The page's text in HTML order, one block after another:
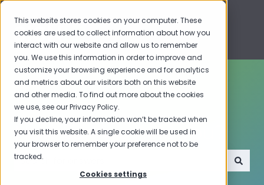
This website stores cookies on your computer. These
cookies are used to collect information about how you
interact with our website and allow us to remember
you. We use this information in order to improve and
customize your browsing experience and for analytics
and metrics about our visitors both on this website
and other media. To find out more about the cookies
we use, see our Privacy Policy.
If you decline, your information won’t be tracked when
you visit this website. A single cookie will be used in
your browser to remember your preference not to be
tracked.
Cookies settings
How can we help you?
There are no suggestions because the search field